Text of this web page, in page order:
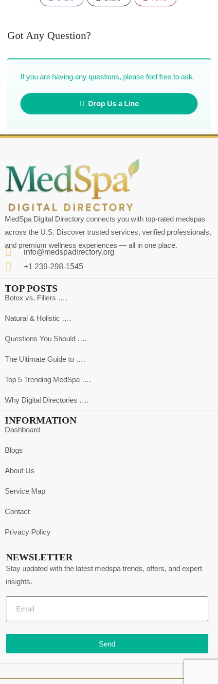
Got Any Question?
If you are having any questions, please feel free to ask.
Drop Us a Line
MedSpa Digital Directory connects you with top-rated medspas
across the U.S. Discover trusted services, verified professionals,
and premium wellness experiences — all in one place.
info@medspadirectory.org
+1 239-298-1545
TOP POSTS
Botox vs. Fillers ….
Natural & Holistic ….
Questions You Should ….
The Ultimate Guide to ….
Top 5 Trending MedSpa ….
Why Digital Directories ….
INFORMATION
Dashboard
Blogs
About Us
Service Map
Contact
Privacy Policy
NEWSLETTER
Stay updated with the latest medspa trends, offers, and expert
insights.
Send